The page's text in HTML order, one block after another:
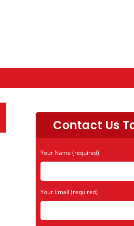
Contact Us
Your Name (required)
Your Email (required)